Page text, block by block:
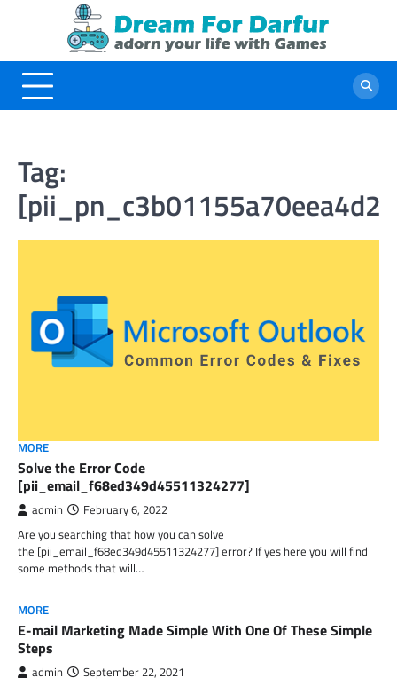
Tag:
MORE
Solve the Error Code
[pii_email_f68ed349d45511324277]
admin February 6, 2022
Are you searching that how you can solve
the [pii_email_f68ed349d45511324277] error? If yes here you will find
some methods that will…
MORE
E-mail Marketing Made Simple With One Of These Simple
Steps
admin September 22, 2021